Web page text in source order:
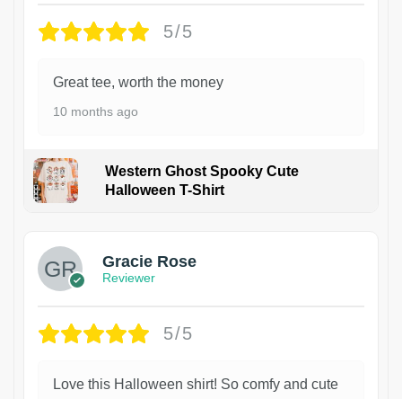
5/5
Great tee, worth the money
10 months ago
Western Ghost Spooky Cute
Halloween T-Shirt
Gracie Rose
Reviewer
5/5
Love this Halloween shirt! So comfy and cute